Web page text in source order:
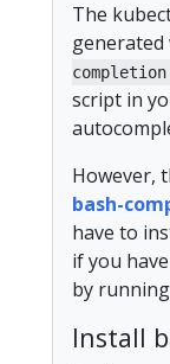
The
generated
script in
However,
bash-
have to
if you
by running
Install